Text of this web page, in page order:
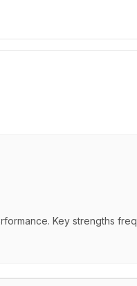
Key strengths